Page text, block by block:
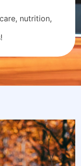
nutrition,